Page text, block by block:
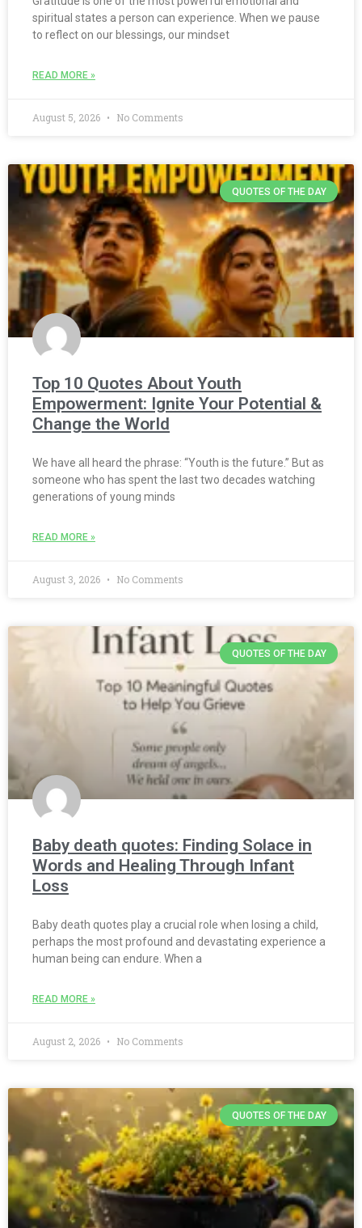
spiritual states a person can experience. When we pause
to reflect on our blessings, our mindset
READ MORE »
August 5, 2026 No Comments
QUOTES OF THE DAY
Top 10 Quotes About Youth
Empowerment: Ignite Your Potential &
Change the World
We have all heard the phrase: “Youth is the future.” But as
someone who has spent the last two decades watching
generations of young minds
READ MORE »
August 3, 2026 No Comments
QUOTES OF THE DAY
Baby death quotes: Finding Solace in
Words and Healing Through Infant
Loss
Baby death quotes play a crucial role when losing a child,
perhaps the most profound and devastating experience a
human being can endure. When a
READ MORE »
August 2, 2026 No Comments
QUOTES OF THE DAY